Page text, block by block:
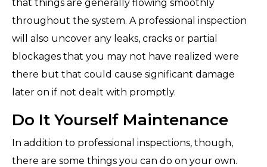
that things are generally flowing smoothly
throughout the system. A professional inspection
will also uncover any leaks, cracks or partial
blockages that you may not have realized were
there but that could cause significant damage
later on if not dealt with promptly.
Do It Yourself Maintenance
In addition to professional inspections, though,
there are some things you can do on your own.